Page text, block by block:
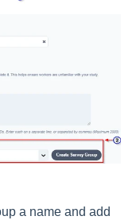
a name and add